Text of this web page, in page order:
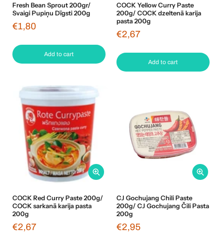
Fresh Bean Sprout 200gr/
Svaigi Pupiņu Dīgsti 200g
€1,80
Add to cart
COCK Yellow Curry Paste
200g/ COCK dzeltenā karija
pasta 200g
€2,67
Add to cart
COCK Red Curry Paste 200g/
COCK sarkanā karija pasta
200g
€2,67
CJ Gochujang Chili Paste
200g/ CJ Gochujang Čili Pasta
200g
€2,95